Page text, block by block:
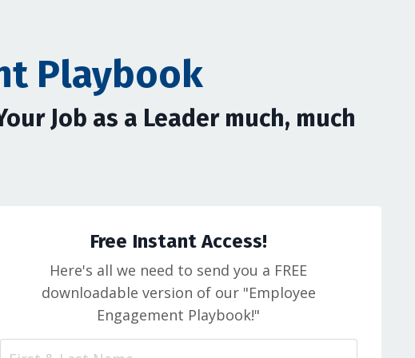
Playbook
Job as a Leader much, much
Free Instant Access!
Here's all we need to send you a FREE
downloadable version of our "Employee
Engagement Playbook!"